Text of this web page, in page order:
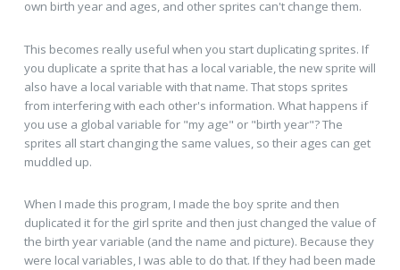
own birth year and ages, and other sprites can't change them.
This becomes really useful when you start duplicating sprites. If
you duplicate a sprite that has a local variable, the new sprite will
also have a local variable with that name. That stops sprites
from interfering with each other's information. What happens if
you use a global variable for "my age" or "birth year"? The
sprites all start changing the same values, so their ages can get
muddled up.
When I made this program, I made the boy sprite and then
duplicated it for the girl sprite and then just changed the value of
the birth year variable (and the name and picture). Because they
were local variables, I was able to do that. If they had been made